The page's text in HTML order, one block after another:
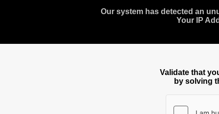
Our system has detected an
Your IP
Validate that
by solving